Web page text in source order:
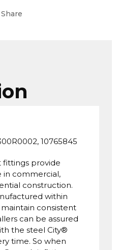
Share
10765845
fittings provide
in commercial,
construction.
within
consistent
can be assured
the steel City®
time. So when